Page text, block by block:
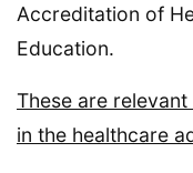
Accreditation of
Education.
These are
in the healthcare